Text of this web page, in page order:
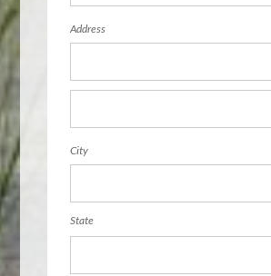
Address
City
State